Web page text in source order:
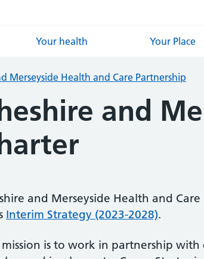
Your health Your Place
Merseyside Health and Care Partnership
and
and Merseyside Health and
Interim Strategy (2023-2028).
is to work in partnership